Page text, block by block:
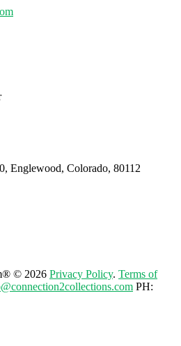
Englewood, Colorado, 80112
© 2026 Privacy Policy. Terms of
PH: